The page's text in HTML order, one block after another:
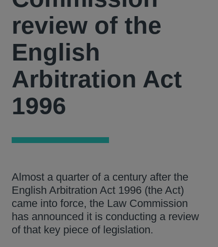
review of the
English
Arbitration Act
1996
Almost a quarter of a century after the
English Arbitration Act 1996 (the Act)
came into force, the Law Commission
has announced it is conducting a review
of that key piece of legislation.